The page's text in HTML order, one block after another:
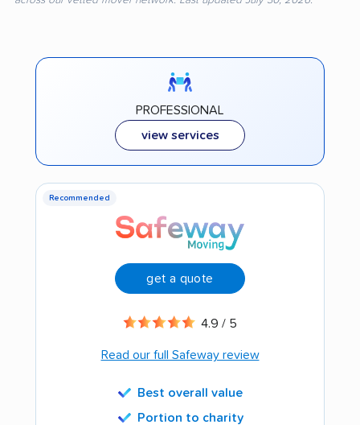
PROFESSIONAL
view services
Recommended
get a quote
4.9 / 5
Read our full Safeway review
Best overall value
Portion to charity